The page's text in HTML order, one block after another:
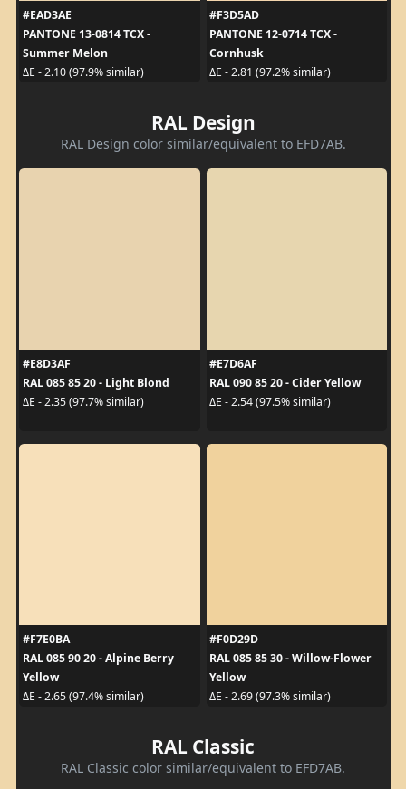
#EAD3AE
PANTONE 13-0814 TCX -
Summer Melon
ΔE - 2.10 (97.9% similar)
#F3D5AD
PANTONE 12-0714 TCX -
Cornhusk
ΔE - 2.81 (97.2% similar)
RAL Design
RAL Design color similar/equivalent to EFD7AB.
#E8D3AF
RAL 085 85 20 - Light Blond
ΔE - 2.35 (97.7% similar)
#E7D6AF
RAL 090 85 20 - Cider Yellow
ΔE - 2.54 (97.5% similar)
#F7E0BA
RAL 085 90 20 - Alpine Berry
Yellow
ΔE - 2.65 (97.4% similar)
#F0D29D
RAL 085 85 30 - Willow-Flower
Yellow
ΔE - 2.69 (97.3% similar)
RAL Classic
RAL Classic color similar/equivalent to EFD7AB.